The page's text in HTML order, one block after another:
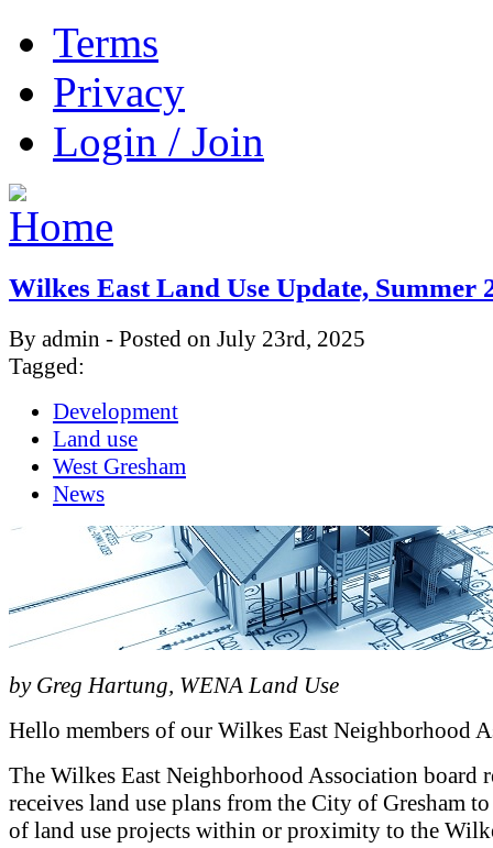
Terms
Privacy
Login / Join
Wilkes East Land Use Update, Summer
By admin - Posted on July 23rd, 2025
Tagged:
Development
Land use
West Gresham
News
by Greg Hartung, WENA Land Use
Hello members of our Wilkes East Neighborhood
The Wilkes East Neighborhood Association board
receives land use plans from the City of Gresham
of land use projects within or proximity to the